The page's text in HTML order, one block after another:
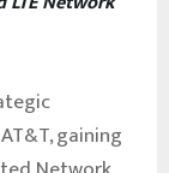
gaining